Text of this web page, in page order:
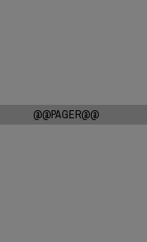
@@PAGER@@